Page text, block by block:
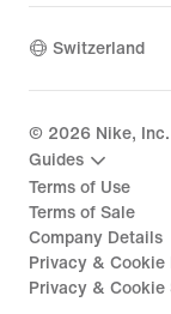
Switzerland
© 2026 Nike,
Guides
Terms of Use
Terms of Sale
Company Details
Privacy & Cookie
Privacy & Cookie